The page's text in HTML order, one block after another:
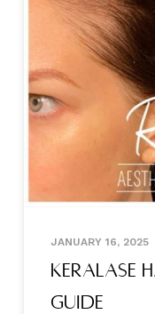
JANUARY 16, 2025
Keralase
Guide